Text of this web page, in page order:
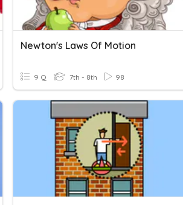
Newton's Laws Of Motion
9 Q 7th - 8th 98